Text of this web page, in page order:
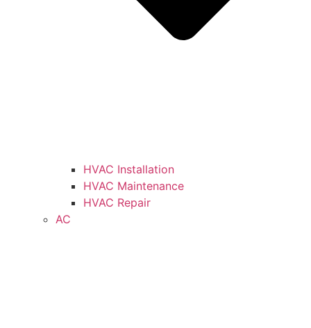
HVAC Installation
HVAC Maintenance
HVAC Repair
AC